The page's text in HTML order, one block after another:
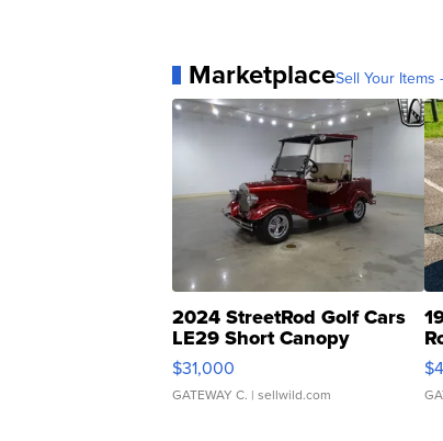
MarketplaceSell Your Items
2024 StreetRod Golf Cars
LE29 Short Canopy
$31,000
GATEWAY C. | sellwild.com